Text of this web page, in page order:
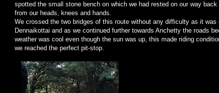
spotted the small stone bench on which we had rested on our way back
from our heads, knees and hands.
We crossed the two bridges of this route without any difficulty as it
Dennaikottai and as we continued further towards Anchetty the roads
weather was cool even though the sun was up, this made riding
we reached the perfect pit-stop.